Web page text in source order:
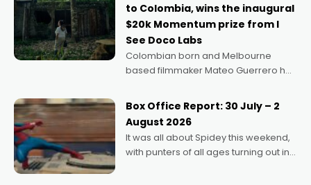
to Colombia, wins the inaugural
$20k Momentum prize from I
See Doco Labs
Colombian born and Melbourne
based filmmaker Mateo Guerrero has
Momentum award for his project,
Echoes of Memory. A complex and
deeply political, environmental
Box Office Report: 30 July – 2
August 2026
It was all about Spidey this weekend,
with punters of all ages turning out in